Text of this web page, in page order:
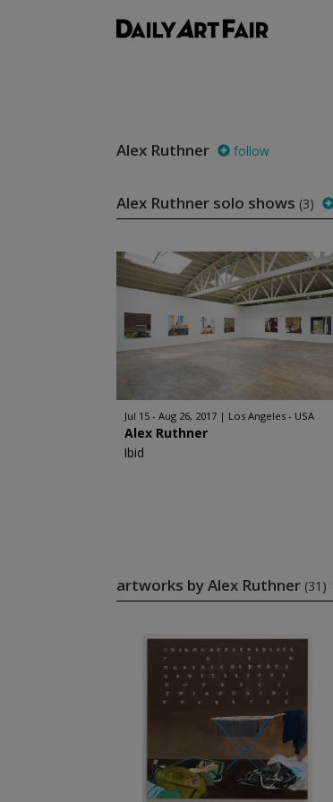
Alex Ruthner follow
Alex Ruthner solo shows (3)
Jul 15 - Aug 26, 2017 Los Angeles - USA
Alex Ruthner
Ibid
artworks by Alex Ruthner (31)